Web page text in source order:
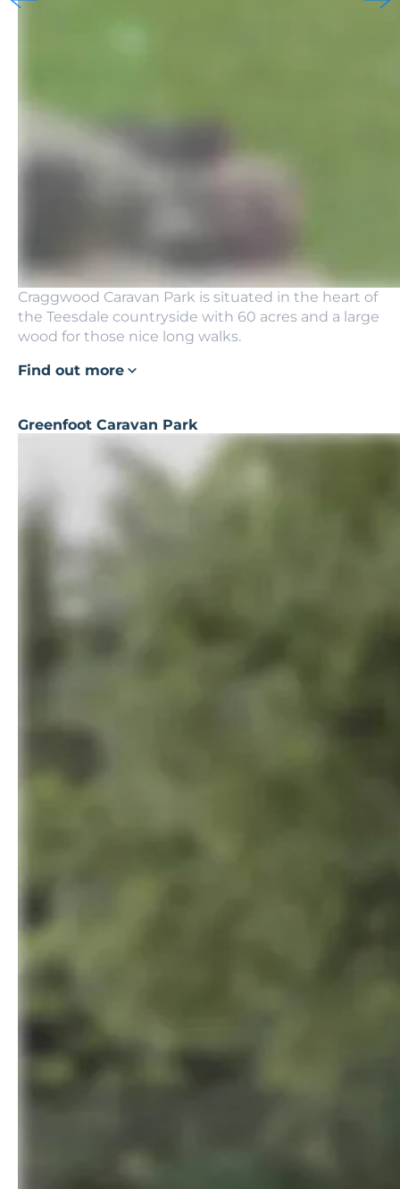
Craggwood Caravan Park is situated in the heart of
the Teesdale countryside with 60 acres and a large
wood for those nice long walks.
Find out more
Greenfoot Caravan Park